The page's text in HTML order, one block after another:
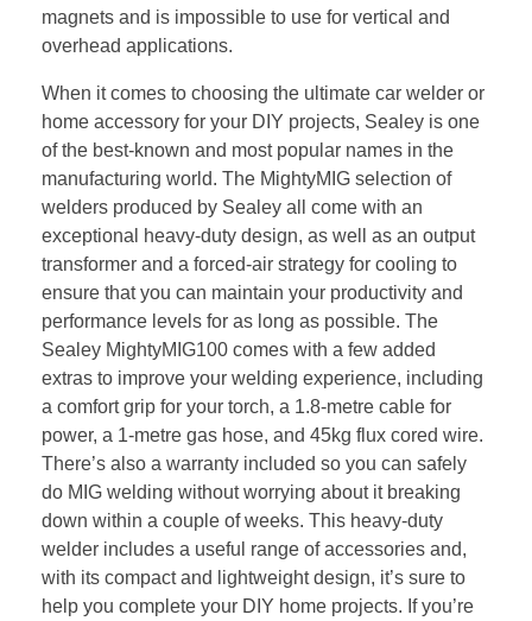
magnets and is impossible to use for vertical and
overhead applications.
When it comes to choosing the ultimate car welder or
home accessory for your DIY projects, Sealey is one
of the best-known and most popular names in the
manufacturing world. The MightyMIG selection of
welders produced by Sealey all come with an
exceptional heavy-duty design, as well as an output
transformer and a forced-air strategy for cooling to
ensure that you can maintain your productivity and
performance levels for as long as possible. The
Sealey MightyMIG100 comes with a few added
extras to improve your welding experience, including
a comfort grip for your torch, a 1.8-metre cable for
power, a 1-metre gas hose, and 45kg flux cored wire.
There’s also a warranty included so you can safely
do MIG welding without worrying about it breaking
down within a couple of weeks. This heavy-duty
welder includes a useful range of accessories and,
with its compact and lightweight design, it’s sure to
help you complete your DIY home projects. If you’re